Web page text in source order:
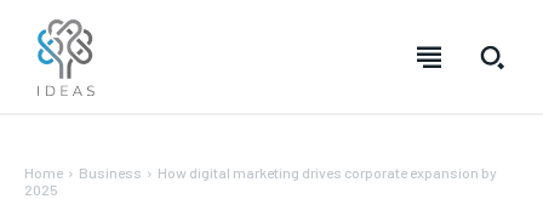
Home Business
How digital marketing drives corporate expansion by
2025